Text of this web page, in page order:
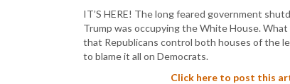
IT’S HERE! The long feared government
Trump was occupying the White House.
that Republicans control both houses of the
to blame it all on Democrats.
Click here to post this